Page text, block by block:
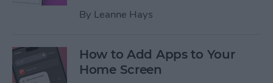
By Leanne Hays
How to Add Apps to Your
Home Screen